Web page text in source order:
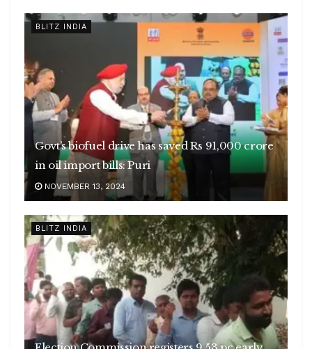
BLITZ INDIA
Govt’s biofuel drive has saved Rs 91,000 crore
in oil import bills: Puri
NOVEMBER 13, 2024
BLITZ INDIA